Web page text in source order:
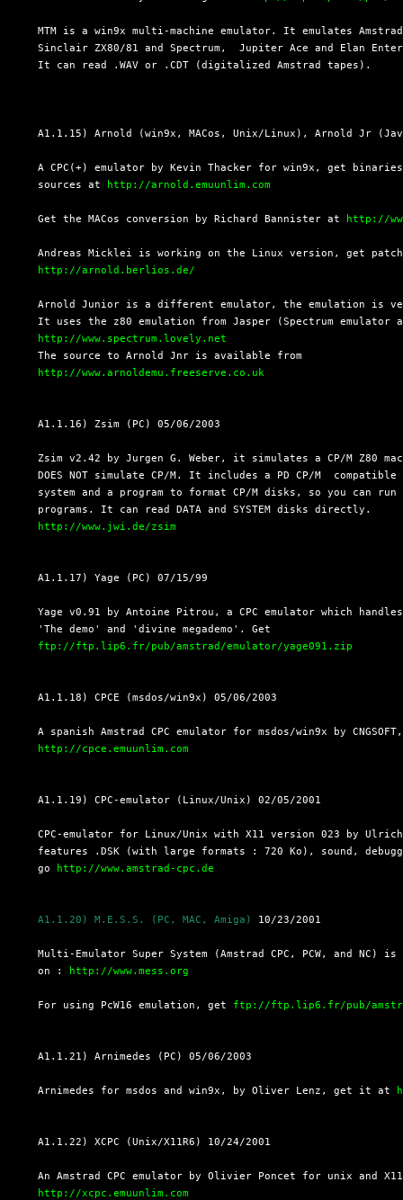
MTM is a win9x multi-machine emulator. It emulates
Sinclair ZX80/81 and Spectrum,  Jupiter Ace and Elan
  It can read .WAV or .CDT (digitalized Amstrad tapes).
A1.1.15) Arnold (win9x, MACos, Unix/Linux), Arnold Jr
A CPC(+) emulator by Kevin Thacker for win9x, get
  sources at
http://arnold.emuunlim.com
  Get the MACos conversion by Richard Bannister at
http://
Andreas Micklei is working on the Linux version, get
http://arnold.berlios.de/
Arnold Junior is a different emulator, the emulation is
It uses the z80 emulation from Jasper (Spectrum emulator
http://www.spectrum.lovely.net
  The source to Arnold Jnr is available from
http://www.arnoldemu.freeserve.co.uk
  A1.1.16) Zsim (PC) 05/06/2003
Zsim v2.42 by Jurgen G. Weber, it simulates a CP/M Z80
DOES NOT simulate CP/M. It includes a PD CP/M  compatible
system and a program to format CP/M disks, so you can run
  programs. It can read DATA and SYSTEM disks directly.
http://www.jwi.de/zsim
  A1.1.17) Yage (PC) 07/15/99
Yage v0.91 by Antoine Pitrou, a CPC emulator which
  'The demo' and 'divine megademo'. Get
ftp://ftp.lip6.fr/pub/amstrad/emulator/yage091.zip
  A1.1.18) CPCE (msdos/win9x) 05/06/2003
A spanish Amstrad CPC emulator for msdos/win9x by
http://cpce.emuunlim.com
  A1.1.19) CPC-emulator (Linux/Unix) 02/05/2001
CPC-emulator for Linux/Unix with X11 version 023 by
features .DSK (with large formats : 720 Ko), sound,
  go
http://www.amstrad-cpc.de
A1.1.20) M.E.S.S. (PC, MAC, Amiga) 10/23/2001
Multi-Emulator Super System (Amstrad CPC, PCW, and NC) is
  on :
http://www.mess.org
  For using PcW16 emulation, get
ftp://ftp.lip6.fr/pub/
  A1.1.21) Arnimedes (PC) 05/06/2003
  Arnimedes for msdos and win9x, by Oliver Lenz, get it at
  A1.1.22) XCPC (Unix/X11R6) 10/24/2001
An Amstrad CPC emulator by Olivier Poncet for unix and
http://xcpc.emuunlim.com